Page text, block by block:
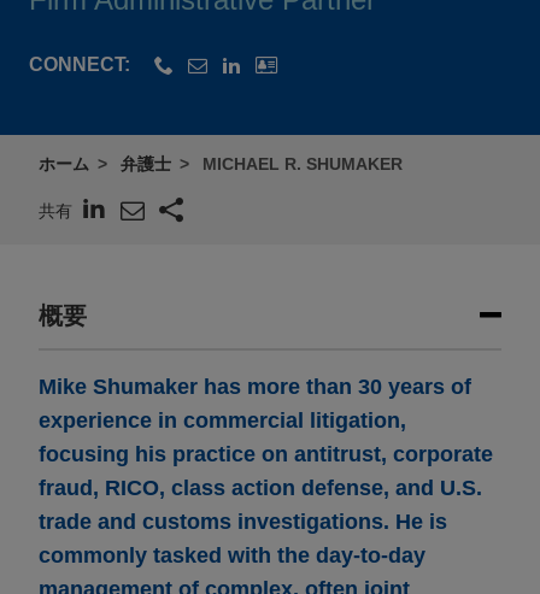
CONNECT:
ホーム 弁護士 MICHAEL R. SHUMAKER
共有
概要
Mike Shumaker has more than 30 years of
experience in commercial litigation,
focusing his practice on antitrust, corporate
fraud, RICO, class action defense, and U.S.
trade and customs investigations. He is
commonly tasked with the day-to-day